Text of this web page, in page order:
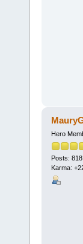
Hero
Posts: 818
Karma: